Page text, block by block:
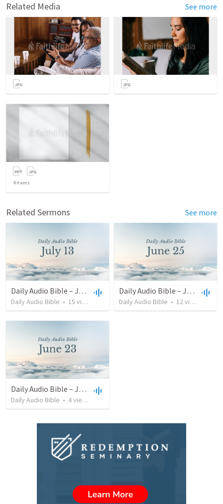
Related Media See more
4items
Related Sermons See more
Daily Audio Bible – July 13, 2022
Daily Audio Bible • 15 views
Daily Audio Bible – June 25, 2022
Daily Audio Bible • 12views
Daily Audio Bible – June 23, 2022
Daily Audio Bible • 4views